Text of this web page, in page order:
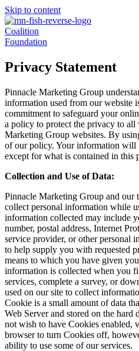
Skip to content
Coalition
Foundation
Privacy Statement
Pinnacle Marketing Group
information used from our website
commitment to safeguard your
a policy to protect the privacy to all
Marketing Group websites. By
of our policy. Your information will
except for what is contained in this
Collection and Use of Data:
Pinnacle Marketing Group and our
collect personal information while
information collected may include
number, postal address, Internet
service provider, or other personal
to help supply you with requested
means to which you have given
information is collected when you
services, complete a survey, or
used on our site to collect
Cookie is a small amount of data
Web Server and stored on the
not wish to have Cookies enabled,
browser to turn Cookies off,
ability to use some of our services.